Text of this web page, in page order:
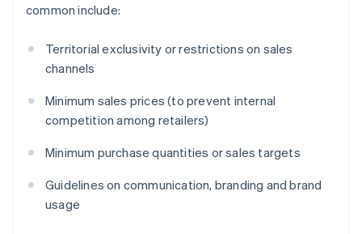
common include:
Territorial exclusivity or restrictions on sales
channels
Minimum sales prices (to prevent internal
competition among retailers)
Minimum purchase quantities or sales targets
Guidelines on communication, branding and brand
usage